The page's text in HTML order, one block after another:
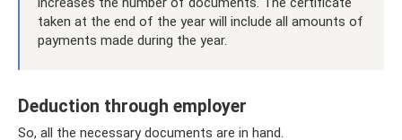
taken at the end of the year will include all amounts of
payments made during the year.
Deduction through employer
So, all the necessary documents are in hand.